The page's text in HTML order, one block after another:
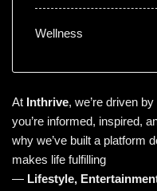
Wellness
At Inthrive, we’re driven
you’re informed, inspired,
why we’ve built a platform
makes life fulfilling
— Lifestyle,